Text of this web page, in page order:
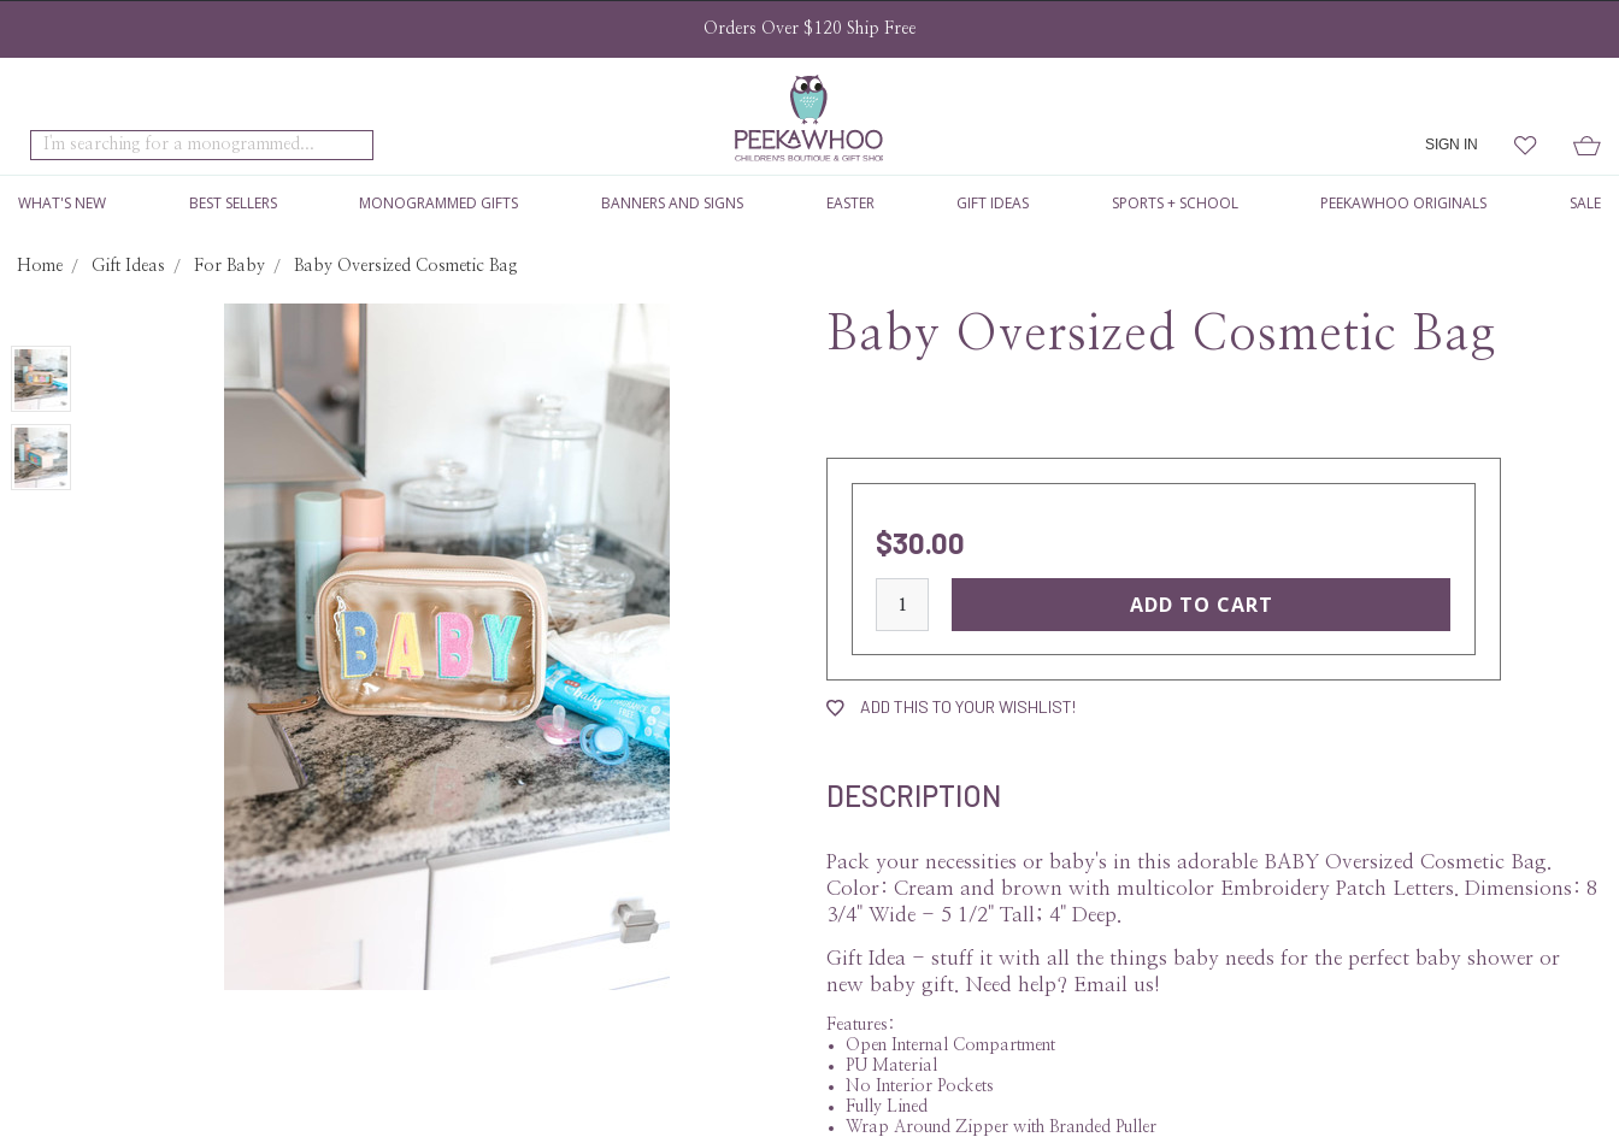
Orders Over $120 Ship Free
Search SIGN IN
WHAT'S NEW BEST SELLERS MONOGRAMMED GIFTS BANNERS AND SIGNS EASTER GIFT IDEAS SPORTS + SCHOOL PEEKAWHOO ORIGINALS SALE
Home Gift Ideas For Baby Baby Oversized Cosmetic Bag
Baby Oversized Cosmetic Bag
$30.00
stock:
ADD THIS TO YOUR WISHLIST!
DESCRIPTION
Pack your necessities or baby's in this adorable BABY Oversized Cosmetic Bag.
Color: Cream and brown with multicolor Embroidery Patch Letters. Dimensions: 8
3/4" Wide - 5 1/2" Tall; 4" Deep.
Gift Idea - stuff it with all the things baby needs for the perfect baby shower or
new baby gift. Need help? Email us!
Features:
Open Internal Compartment
PU Material
No Interior Pockets
Fully Lined
Wrap Around Zipper with Branded Puller